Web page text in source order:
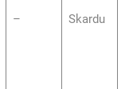
– Skardu